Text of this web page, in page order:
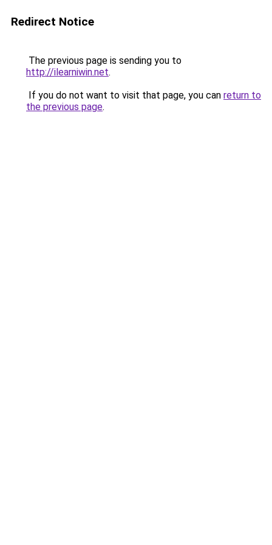
Redirect Notice
The previous page is sending you to
http://ilearniwin.net.
If you do not want to visit that page, you can return to
the previous page.